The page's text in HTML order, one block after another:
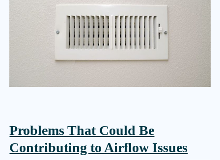
Problems That Could Be
Contributing to Airflow Issues